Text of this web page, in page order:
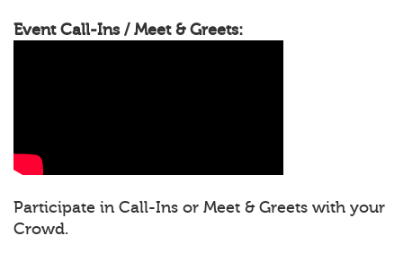
Event Call-Ins / Meet & Greets:
Participate in Call-Ins or Meet & Greets with your
Crowd.